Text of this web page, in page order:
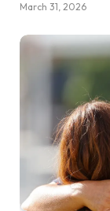
March 31, 2026